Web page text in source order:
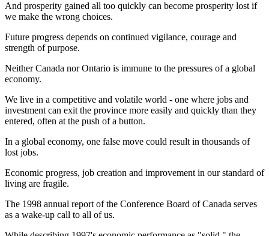
And prosperity gained all too quickly can become prosperity lost if
we make the wrong choices.
Future progress depends on continued vigilance, courage and
strength of purpose.
Neither Canada nor Ontario is immune to the pressures of a global
economy.
We live in a competitive and volatile world - one where jobs and
investment can exit the province more easily and quickly than they
entered, often at the push of a button.
In a global economy, one false move could result in thousands of
lost jobs.
Economic progress, job creation and improvement in our standard of
living are fragile.
The 1998 annual report of the Conference Board of Canada serves
as a wake-up call to all of us.